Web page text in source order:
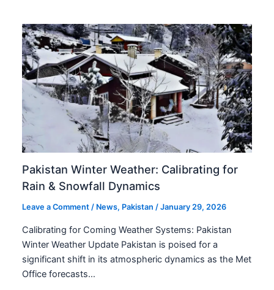
Pakistan Winter Weather: Calibrating for
Rain & Snowfall Dynamics
Leave a Comment / News, Pakistan /January 29, 2026
Calibrating for Coming Weather Systems: Pakistan
Winter Weather Update Pakistan is poised for a
significant shift in its atmospheric dynamics as the Met
Office forecasts…